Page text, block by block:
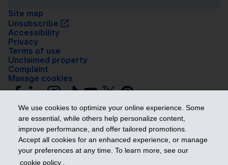
We use cookies to optimize your online experience. Some
are essential, while others help personalize content,
improve performance, and offer tailored promotions.
Accept all cookies for an enhanced experience, or manage
your preferences at any time. To learn more, see our
cookie policy .
Site map
Unsubscribe
Accessibility
Privacy
Terms of use
Unclaimed property
Complaint
Manage cookies